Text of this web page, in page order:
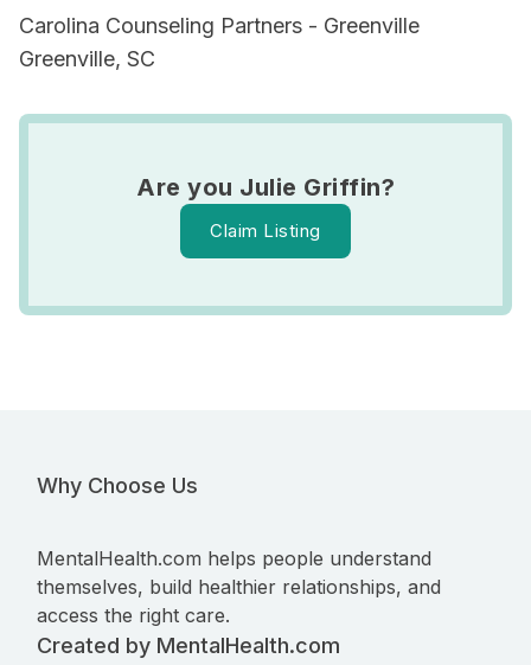
Carolina Counseling Partners - Greenville
Greenville, SC
Are you Julie Griffin?
Claim Listing
Why Choose Us
MentalHealth.com helps people understand
themselves, build healthier relationships, and
access the right care.
Created by MentalHealth.com